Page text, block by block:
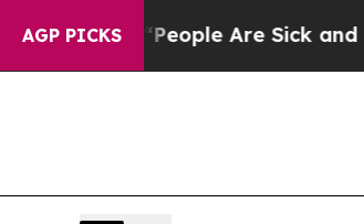
AGP PICKS
Win: “People Are Sick and